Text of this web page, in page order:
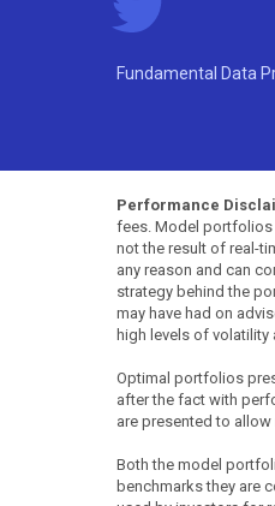
Fundamental Data
Performance
fees. Model portfolios
not the result of real-
any reason and can
strategy behind the
may have had on
high levels of volatility
Optimal portfolios
after the fact with
are presented to
Both the model
benchmarks they are